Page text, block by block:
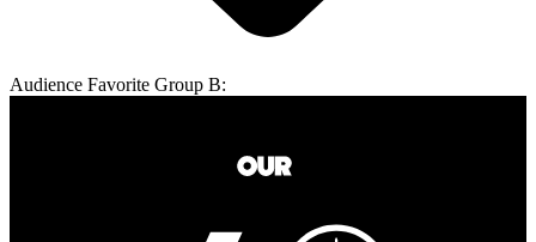
Audience Favorite Group B: